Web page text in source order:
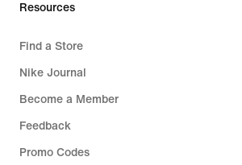
Resources
Find a Store
Nike Journal
Become a Member
Feedback
Promo Codes